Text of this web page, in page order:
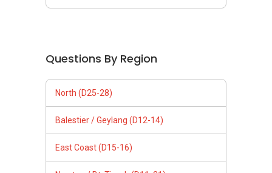
Questions By Region
North (D25-28)
Balestier / Geylang (D12-14)
East Coast (D15-16)